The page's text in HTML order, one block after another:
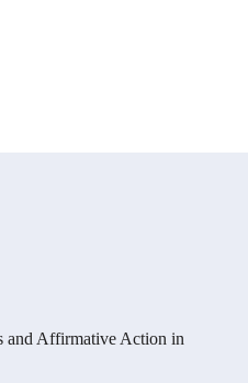
and Affirmative Action in